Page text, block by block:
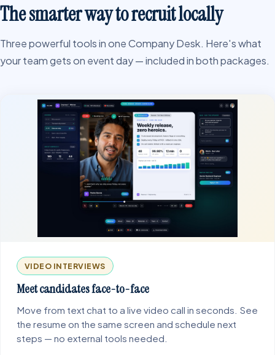
The smarter way to recruit locally
Three powerful tools in one Company Desk. Here's what
your team gets on event day — included in both packages.
VIDEO INTERVIEWS
Meet candidates face-to-face
Move from text chat to a live video call in seconds. See
the resume on the same screen and schedule next
steps — no external tools needed.